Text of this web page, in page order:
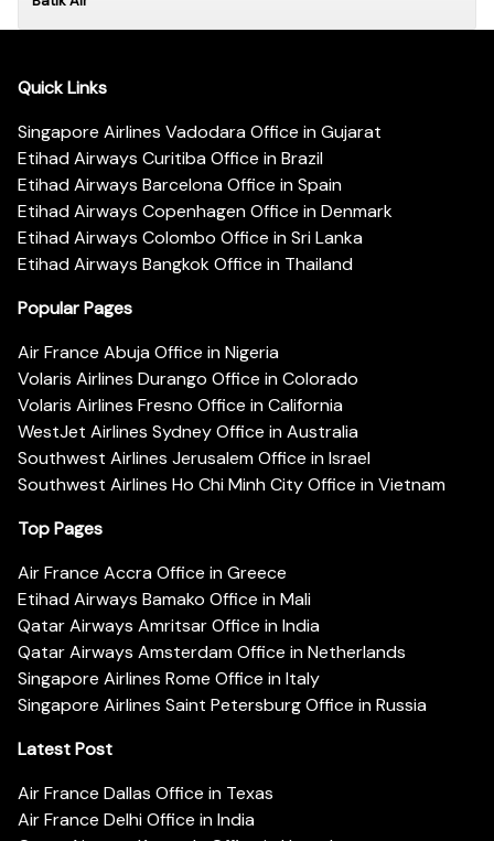
Quick Links
Singapore Airlines Vadodara Office in Gujarat
Etihad Airways Curitiba Office in Brazil
Etihad Airways Barcelona Office in Spain
Etihad Airways Copenhagen Office in Denmark
Etihad Airways Colombo Office in Sri Lanka
Etihad Airways Bangkok Office in Thailand
Popular Pages
Air France Abuja Office in Nigeria
Volaris Airlines Durango Office in Colorado
Volaris Airlines Fresno Office in California
WestJet Airlines Sydney Office in Australia
Southwest Airlines Jerusalem Office in Israel
Southwest Airlines Ho Chi Minh City Office in Vietnam
Top Pages
Air France Accra Office in Greece
Etihad Airways Bamako Office in Mali
Qatar Airways Amritsar Office in India
Qatar Airways Amsterdam Office in Netherlands
Singapore Airlines Rome Office in Italy
Singapore Airlines Saint Petersburg Office in Russia
Latest Post
Air France Dallas Office in Texas
Air France Delhi Office in India